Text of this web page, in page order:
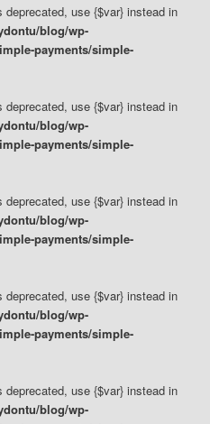
use {$var} instead in
blog/wp-
payments/simple-
use {$var} instead in
blog/wp-
payments/simple-
use {$var} instead in
blog/wp-
payments/simple-
use {$var} instead in
blog/wp-
payments/simple-
use {$var} instead in
blog/wp-